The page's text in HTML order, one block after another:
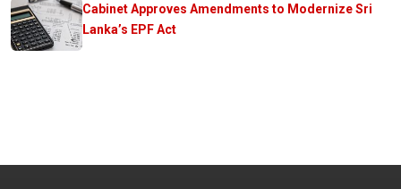
Cabinet Approves Amendments to Modernize Sri
Lanka’s EPF Act